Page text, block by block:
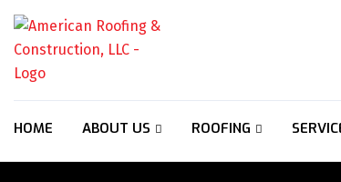
HOME ABOUT US ROOFING